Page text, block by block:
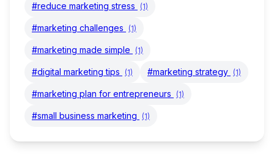
#reduce marketing stress (1)
#marketing challenges (1)
#marketing made simple (1)
#digital marketing tips (1) #marketing strategy (1)
#marketing plan for entrepreneurs (1)
#small business marketing (1)